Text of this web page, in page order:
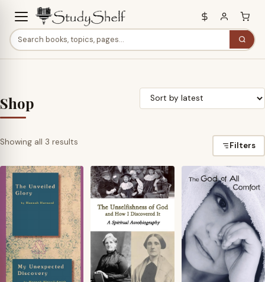
Shop
Showing all 3 results
latest
Filters